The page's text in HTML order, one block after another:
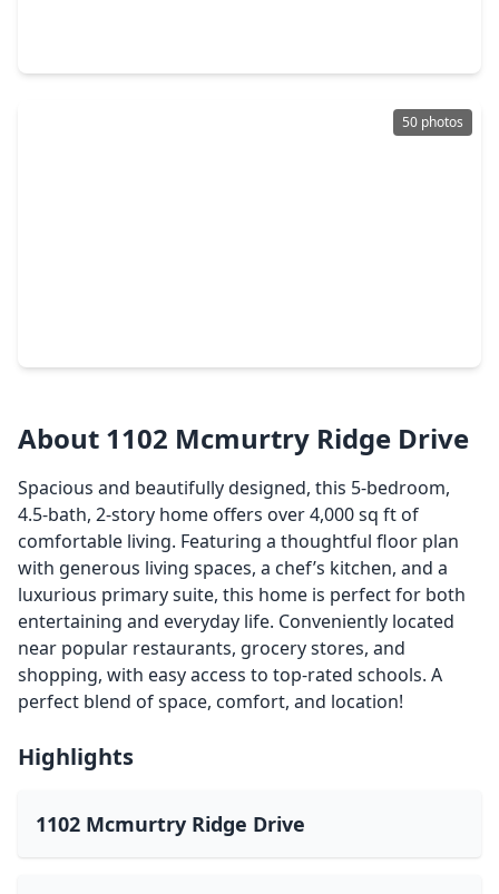
50 photos
About 1102 Mcmurtry Ridge Drive
Spacious and beautifully designed, this 5-bedroom,
4.5-bath, 2-story home offers over 4,000 sq ft of
comfortable living. Featuring a thoughtful floor plan
with generous living spaces, a chef’s kitchen, and a
luxurious primary suite, this home is perfect for both
entertaining and everyday life. Conveniently located
near popular restaurants, grocery stores, and
shopping, with easy access to top-rated schools. A
perfect blend of space, comfort, and location!
Highlights
1102 Mcmurtry Ridge Drive